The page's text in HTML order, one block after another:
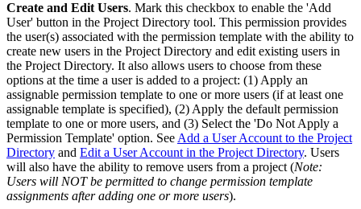
Create and Edit Users. Mark this checkbox to enable the 'Add
User' button in the Project Directory tool. This permission provides
the user(s) associated with the permission template with the ability to
create new users in the Project Directory and edit existing users in
the Project Directory. It also allows users to choose from these
options at the time a user is added to a project: (1) Apply an
assignable permission template to one or more users (if at least one
assignable template is specified), (2) Apply the default permission
template to one or more users, and (3) Select the 'Do Not Apply a
Permission Template' option. See Add a User Account to the Project
Directory and Edit a User Account in the Project Directory. Users
will also have the ability to remove users from a project (Note:
Users will NOT be permitted to change permission template
assignments after adding one or more users).